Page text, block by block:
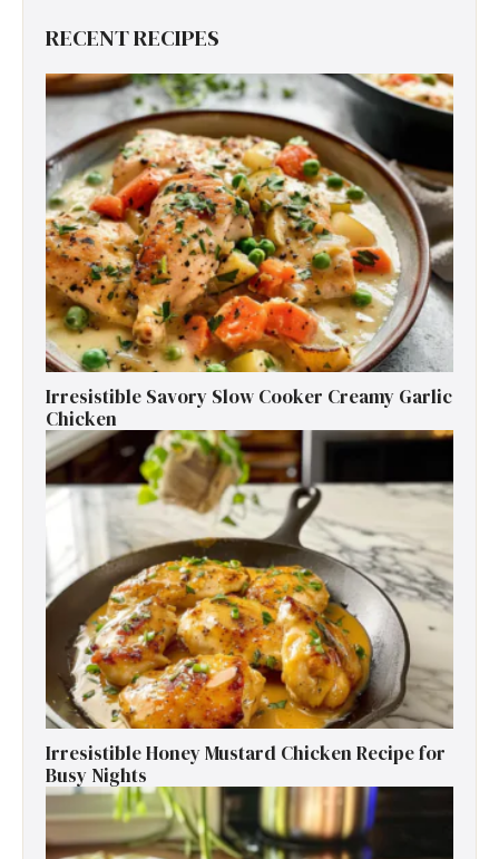
RECENT RECIPES
Irresistible Savory Slow Cooker Creamy Garlic
Chicken
Irresistible Honey Mustard Chicken Recipe for
Busy Nights